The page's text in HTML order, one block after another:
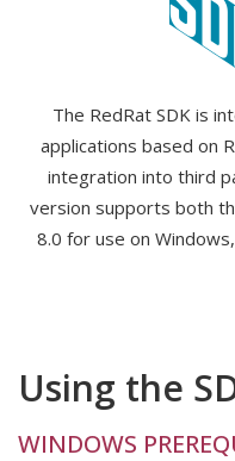
The RedRat SDK is
applications based on
integration into third
version supports both
8.0 for use on
Using the
WINDOWS